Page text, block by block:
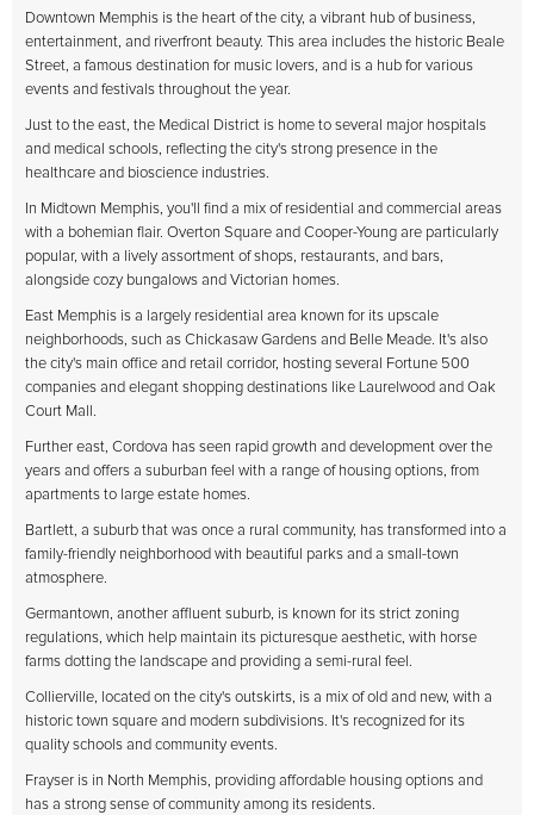
Downtown Memphis is the heart of the city, a vibrant hub of business,
entertainment, and riverfront beauty. This area includes the historic Beale
Street, a famous destination for music lovers, and is a hub for various
events and festivals throughout the year.
Just to the east, the Medical District is home to several major hospitals
and medical schools, reflecting the city's strong presence in the
healthcare and bioscience industries.
In Midtown Memphis, you'll find a mix of residential and commercial areas
with a bohemian flair. Overton Square and Cooper-Young are particularly
popular, with a lively assortment of shops, restaurants, and bars,
alongside cozy bungalows and Victorian homes.
East Memphis is a largely residential area known for its upscale
neighborhoods, such as Chickasaw Gardens and Belle Meade. It's also
the city's main office and retail corridor, hosting several Fortune 500
companies and elegant shopping destinations like Laurelwood and Oak
Court Mall.
Further east, Cordova has seen rapid growth and development over the
years and offers a suburban feel with a range of housing options, from
apartments to large estate homes.
Bartlett, a suburb that was once a rural community, has transformed into a
family-friendly neighborhood with beautiful parks and a small-town
atmosphere.
Germantown, another affluent suburb, is known for its strict zoning
regulations, which help maintain its picturesque aesthetic, with horse
farms dotting the landscape and providing a semi-rural feel.
Collierville, located on the city's outskirts, is a mix of old and new, with a
historic town square and modern subdivisions. It's recognized for its
quality schools and community events.
Frayser is in North Memphis, providing affordable housing options and
has a strong sense of community among its residents.